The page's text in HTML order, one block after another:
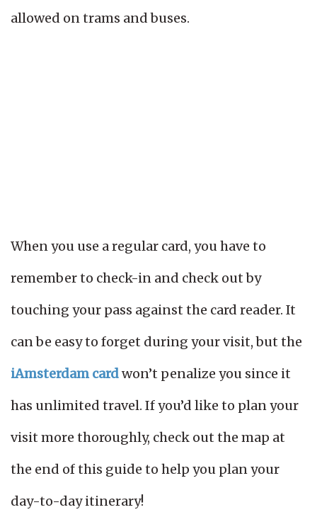
allowed on trams and buses.
When you use a regular card, you have to
remember to check-in and check out by
touching your pass against the card reader. It
can be easy to forget during your visit, but the
iAmsterdam cardwon’t penalize you since it
has unlimited travel. If you’d like to plan your
visit more thoroughly, check out the map at
the end of this guide to help you plan your
day-to-day itinerary!